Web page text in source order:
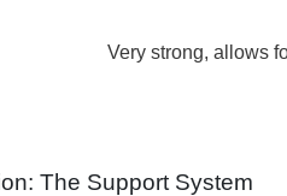
Very strong, allows
The Support System